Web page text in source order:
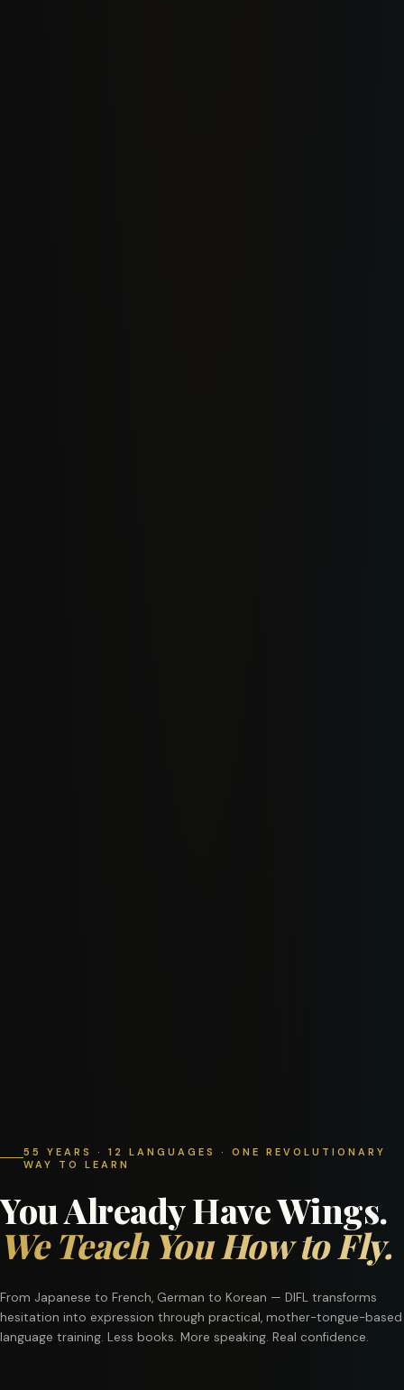
55 YEARS · 12 LANGUAGES · ONE REVOLUTIONARY
WAY TO LEARN
You Already Have Wings.
We Teach You How to Fly.
From Japanese to French, German to Korean — DIFL transforms
hesitation into expression through practical, mother-tongue-based
language training. Less books. More speaking. Real confidence.